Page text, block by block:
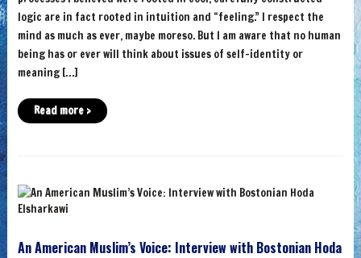
logic are in fact rooted in intuition and “feeling.” I respect the
mind as much as ever, maybe moreso. But I am aware that no human
being has or ever will think about issues of self-identity or
meaning […]
Read more ›
An American Muslim’s Voice: Interview with Bostonian Hoda